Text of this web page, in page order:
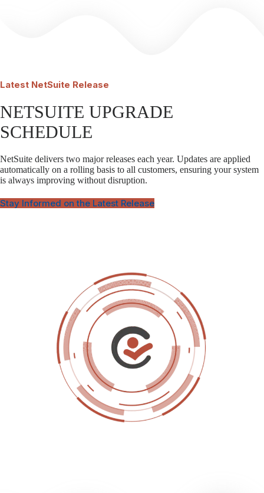
Latest NetSuite Release
NETSUITE UPGRADE
SCHEDULE
NetSuite delivers two major releases each year. Updates are applied
automatically on a rolling basis to all customers, ensuring your system
is always improving without disruption.
Stay Informed on the Latest Release